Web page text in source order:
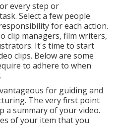
every step or
Select a few people
for each action.
clip managers, film writers,
It's time to start
clips. Below are some
to adhere to when
for guiding and
The very first point
a summary of your video.
of your item that you